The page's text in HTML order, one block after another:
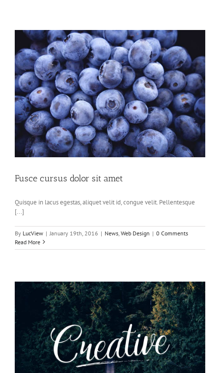
Fusce cursus dolor sit amet
Quisque in lacus egestas, aliquet velit id, congue velit. Pellentesque
[...]
By LucView | January 19th, 2016 | News Web Design | 0 Comments
Read More